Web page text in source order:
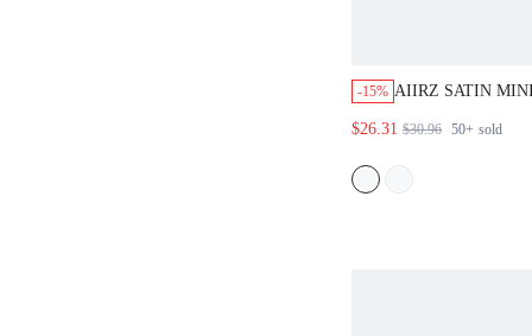
-15% AIIRZ SATIN
EYELASH
$26.31 $30.96 50+ sold